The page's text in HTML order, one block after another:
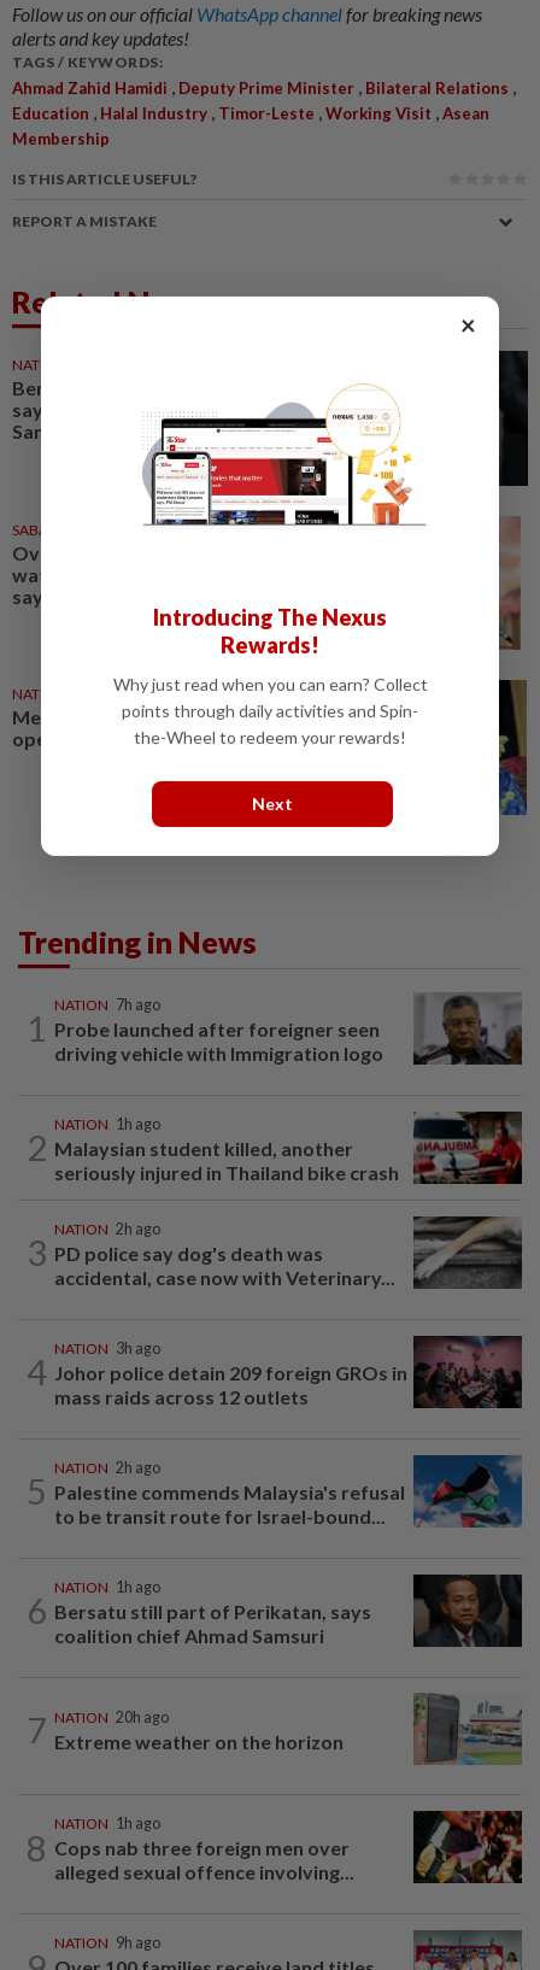
Follow us on our official WhatsApp channelfor breaking news
alerts and key updates!
TAGS / KEYWORDS:
Ahmad Zahid Hamidi , Deputy Prime Minister , Bilateral Relations ,
Education , Halal Industry , Timor-Leste ,Working Visit ,Asean
Membership
IS THIS ARTICLE USEFUL?
REPORT A MISTAKE
Related News
NATION
Bersatu still part of Perikatan,
says coalition chief Ahmad
Samsuri
SABAH & SARAWAK 1d ago
Over RM4bil allocated for rural
water supply projects in Sabah,
says Zahid
NATION
Melaka polls: Zahid leaves door
open for seat swaps
Trending in News
1
NATION 7h ago
Probe launched after foreigner seen
driving vehicle with Immigration logo
2
NATION 1h ago
Malaysian student killed, another
seriously injured in Thailand bike crash
3
NATION 2h ago
PD police say dog's death was
accidental, case now with Veterinary...
4
NATION 3h ago
Johor police detain 209 foreign GROs in
mass raids across 12 outlets
5
NATION 2h ago
Palestine commends Malaysia's refusal
to be transit route for Israel-bound...
6
NATION 1h ago
Bersatu still part of Perikatan, says
coalition chief Ahmad Samsuri
7 NATION 20h ago
Extreme weather on the horizon
8
NATION 1h ago
Cops nab three foreign men over
alleged sexual offence involving...
NATION 9h ago
×
Introducing The Nexus
Rewards!
Why just read when you can earn? Collect
points through daily activities and Spin-
the-Wheel to redeem your rewards!
Next